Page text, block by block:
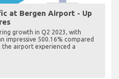
at Bergen Airport - Up
growth in Q2 2023, with
impressive 500.16% compared
the airport experienced a